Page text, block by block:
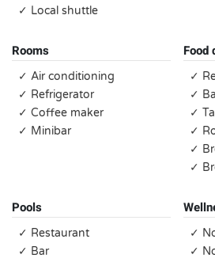
✓ Local shuttle
Rooms
✓ Air conditioning
✓ Refrigerator
✓ Coffee maker
✓ Minibar
Food
✓
✓
✓
✓
✓
✓
Pools
✓ Restaurant
✓ Bar
✓
✓